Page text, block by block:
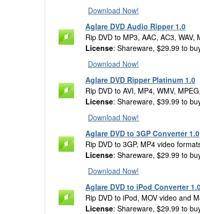
Download Now!
Aglare DVD Audio Ripper 1.0
Rip DVD to MP3, AAC, AC3, WAV,
License: Shareware, $29.99 to
Download Now!
Aglare DVD Ripper Platinum 1.0
Rip DVD to AVI, MP4, WMV,
License: Shareware, $39.99 to
Download Now!
Aglare DVD to 3GP Converter 1.0
Rip DVD to 3GP, MP4 video
License: Shareware, $29.99 to
Download Now!
Aglare DVD to iPod Converter
Rip DVD to iPod, MOV video and
License: Shareware, $29.99 to